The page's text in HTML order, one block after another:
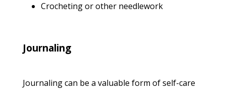
Crocheting or other needlework
Journaling
Journaling can be a valuable form of self-care